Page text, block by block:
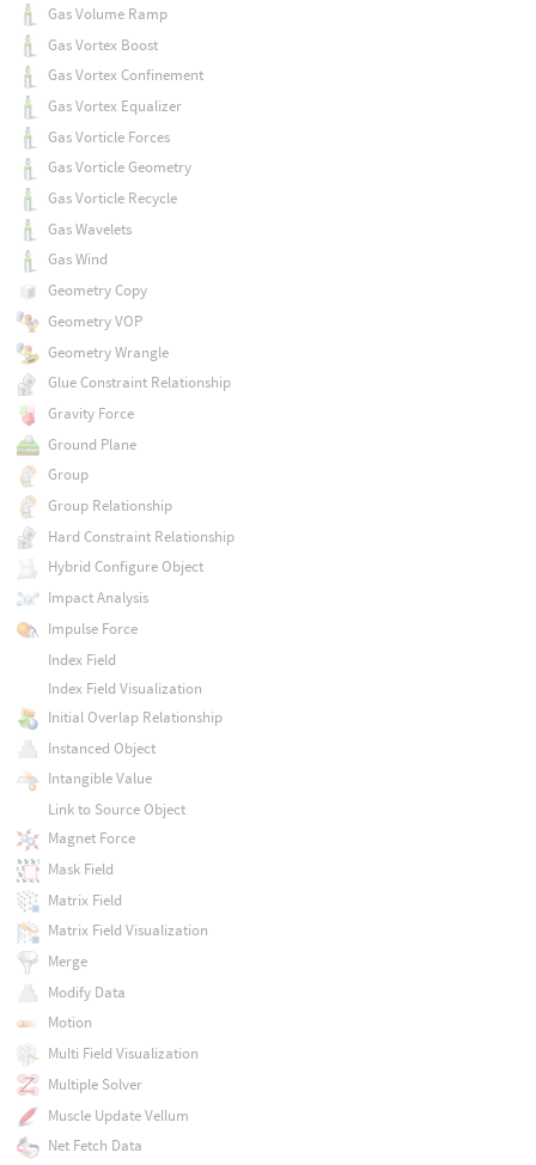
Gas Volume Ramp
Gas Vortex Boost
Gas Vortex Confinement
Gas Vortex Equalizer
Gas Vorticle Forces
Gas Vorticle Geometry
Gas Vorticle Recycle
Gas Wavelets
Gas Wind
Geometry Copy
Geometry VOP
Geometry Wrangle
Glue Constraint Relationship
Gravity Force
Ground Plane
Group
Group Relationship
Hard Constraint Relationship
Hybrid Configure Object
Impact Analysis
Impulse Force
Index Field
Index Field Visualization
Initial Overlap Relationship
Instanced Object
Intangible Value
Link to Source Object
Magnet Force
Mask Field
Matrix Field
Matrix Field Visualization
Merge
Modify Data
Motion
Multi Field Visualization
Multiple Solver
Muscle Update Vellum
Net Fetch Data